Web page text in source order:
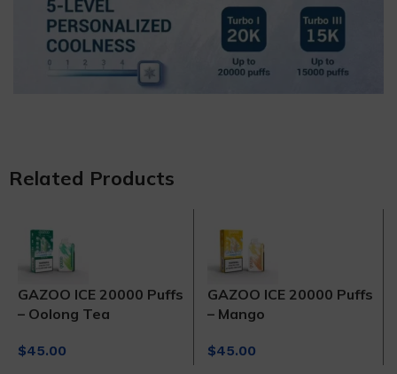
Related Products
GAZOO ICE 20000 Puffs
– Oolong Tea
$45.00
GAZOO ICE 20000 Puffs
– Mango
$45.00